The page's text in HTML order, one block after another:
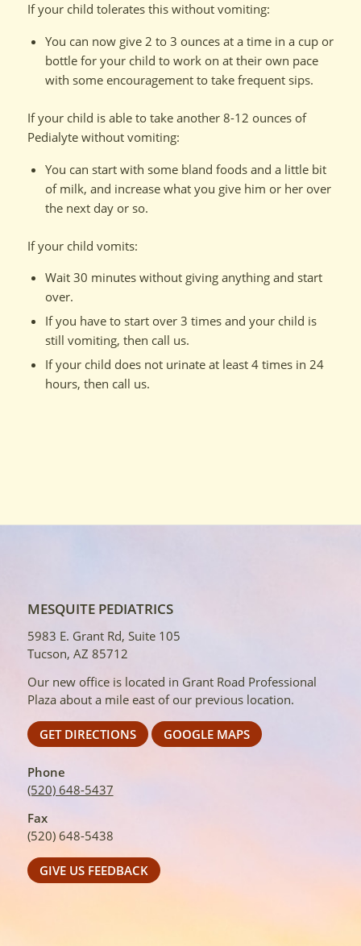
If your child tolerates this without vomiting:
You can now give 2 to 3 ounces at a time in a cup or
bottle for your child to work on at their own pace
with some encouragement to take frequent sips.
If your child is able to take another 8-12 ounces of
Pedialyte without vomiting:
You can start with some bland foods and a little bit
of milk, and increase what you give him or her over
the next day or so.
If your child vomits:
Wait 30 minutes without giving anything and start
over.
If you have to start over 3 times and your child is
still vomiting, then call us.
If your child does not urinate at least 4 times in 24
hours, then call us.
MESQUITE PEDIATRICS
5983 E. Grant Rd, Suite 105
Tucson, AZ 85712
Our new office is located in Grant Road Professional
Plaza about a mile east of our previous location.
GET DIRECTIONS GOOGLE MAPS
Phone
(520) 648-5437
Fax
(520) 648-5438
GIVE US FEEDBACK